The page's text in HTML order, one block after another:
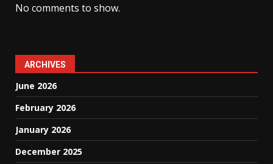
No comments to show.
ARCHIVES
June 2026
February 2026
January 2026
December 2025